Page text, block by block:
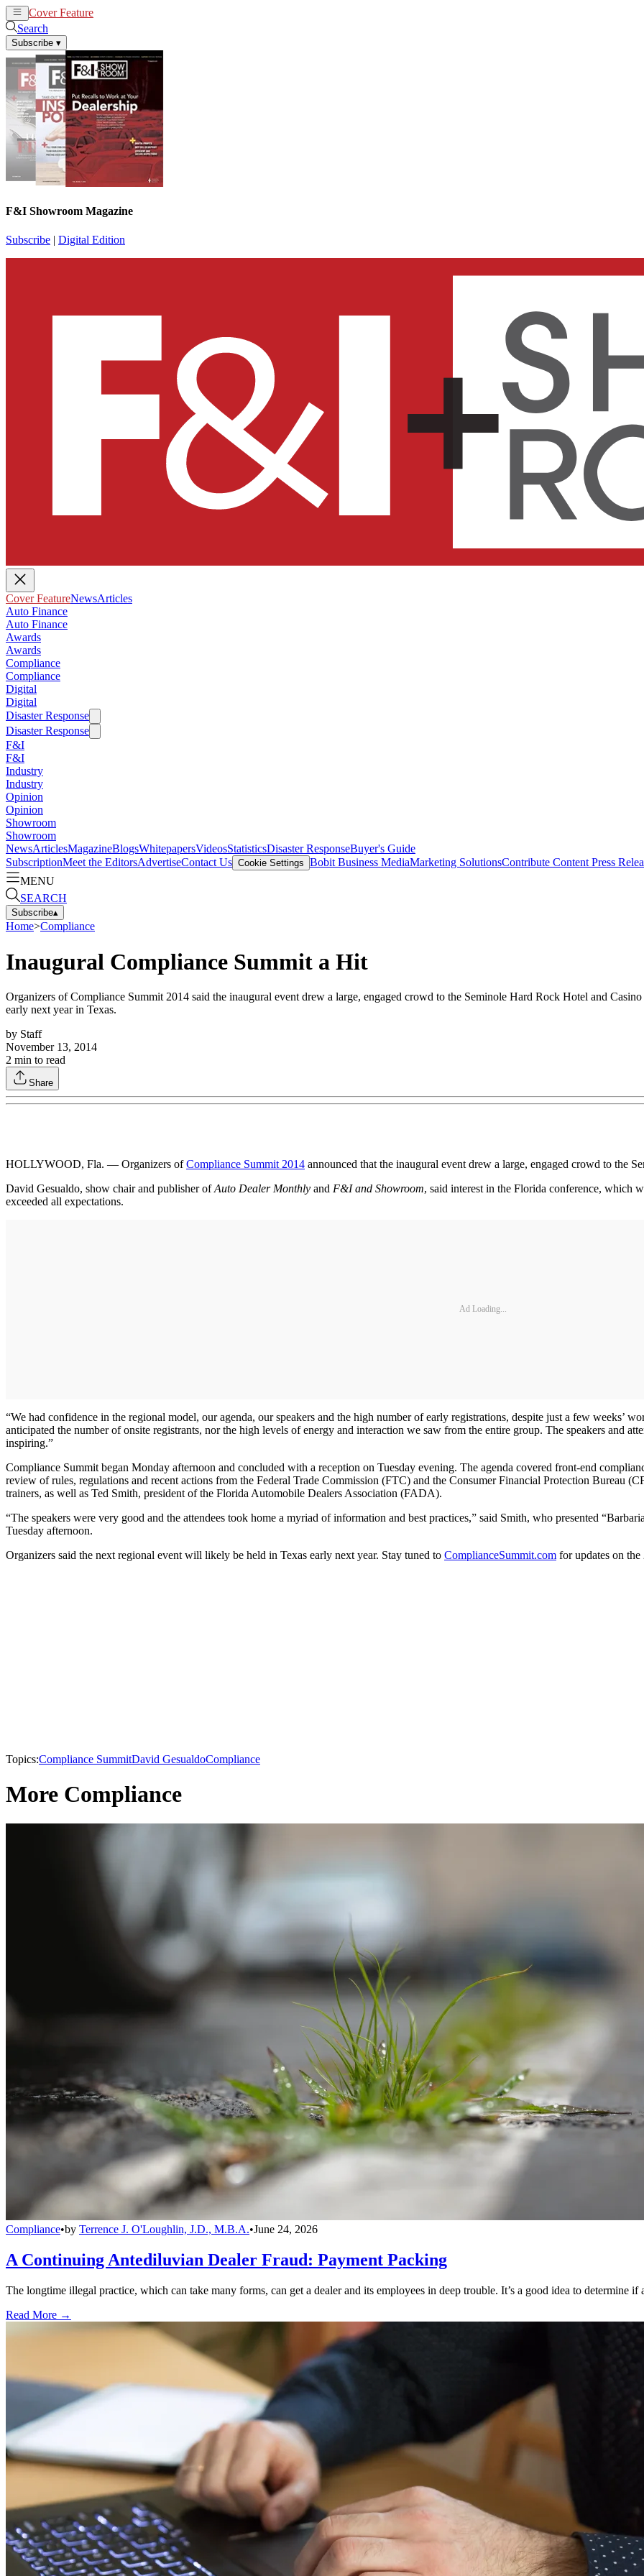
Cover Feature
Search
Subscribe ▾
F&I Showroom Magazine
Subscribe | Digital Edition
Cover FeatureNewsArticles
Auto Finance
Auto Finance
Awards
Awards
Compliance
Compliance
Digital
Digital
Disaster Response
Disaster Response
F&I
F&I
Industry
Industry
Opinion
Opinion
Showroom
Showroom
NewsArticlesMagazineBlogsWhitepapersVideosStatisticsDisaster ResponseBuyer's Guide
SubscriptionMeet the EditorsAdvertiseContact Us Cookie Settings Bobit Business MediaMarketing SolutionsContribute Content Press
MENU
SEARCH
Subscribe▴
Home>Compliance
Inaugural Compliance Summit a Hit
Organizers of Compliance Summit 2014 said the inaugural event drew a large, engaged crowd to the Seminole Hard Rock Hotel and
early next year in Texas.
by Staff
November 13, 2014
2 min to read
Share
HOLLYWOOD, Fla. — Organizers ofCompliance Summit 2014 announced that the inaugural event drew a large, engaged crowd to the
David Gesualdo, show chair and publisher ofAuto Dealer Monthly and F&I and Showroom, said interest in the Florida conference, which
exceeded all expectations.
Ad Loading...
“We had confidence in the regional model, our agenda, our speakers and the high number of early registrations, despite just a few weeks’
anticipated the number of onsite registrants, nor the high levels of energy and interaction we saw from the entire group. The speakers and
inspiring.”
Compliance Summit began Monday afternoon and concluded with a reception on Tuesday evening. The agenda covered front-end
review of rules, regulations and recent actions from the Federal Trade Commission (FTC) and the Consumer Financial Protection Bureau
trainers, as well as Ted Smith, president of the Florida Automobile Dealers Association (FADA).
“The speakers were very good and the attendees took home a myriad of information and best practices,” said Smith, who presented
Tuesday afternoon.
Organizers said the next regional event will likely be held in Texas early next year. Stay tuned to ComplianceSummit.com for updates on the
Topics:Compliance SummitDavid GesualdoCompliance
More Compliance
Compliance•by Terrence J. O'Loughlin, J.D., M.B.A.•June 24, 2026
A Continuing Antediluvian Dealer Fraud: Payment Packing
The longtime illegal practice, which can take many forms, can get a dealer and its employees in deep trouble. It’s a good idea to determine
Read More →